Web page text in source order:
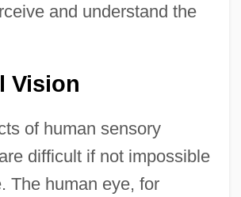
and understand the
Vision
of human sensory
difficult if not impossible
The human eye, for